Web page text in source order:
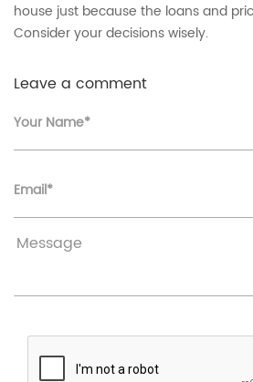
house just because the loans and
Consider your decisions wisely.
Leave a comment
Your Name*
Email*